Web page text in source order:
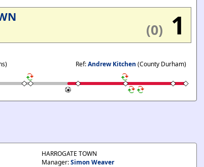
(0) 1
Ref:Andrew Kitchen (County Durham)
HARROGATE TOWN
Manager:Simon Weaver